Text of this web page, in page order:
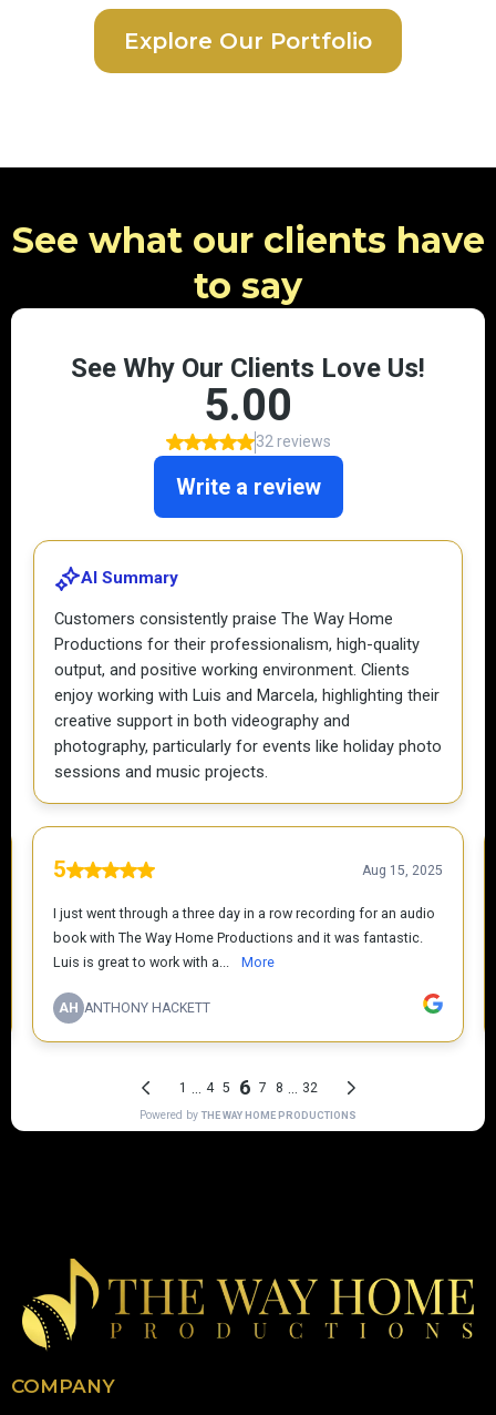
Explore Our Portfolio
See what our clients have
to say
COMPANY